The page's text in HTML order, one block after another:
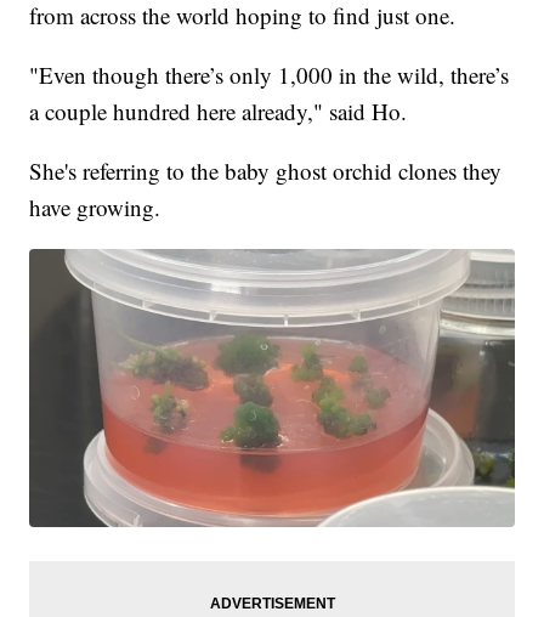
from across the world hoping to find just one.
"Even though there’s only 1,000 in the wild, there’s
a couple hundred here already," said Ho.
She's referring to the baby ghost orchid clones they
have growing.